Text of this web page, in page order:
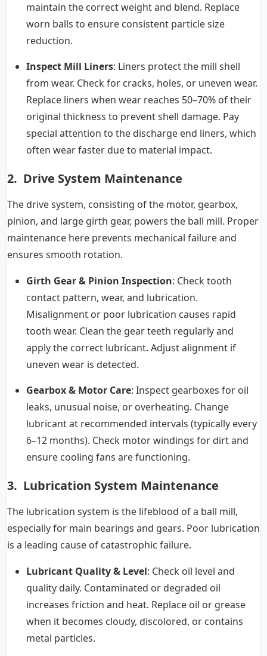
maintain the correct weight and blend. Replace
worn balls to ensure consistent particle size
reduction.
Inspect Mill Liners: Liners protect the mill shell
from wear. Check for cracks, holes, or uneven wear.
Replace liners when wear reaches 50–70% of their
original thickness to prevent shell damage. Pay
special attention to the discharge end liners, which
often wear faster due to material impact.
2. Drive System Maintenance
The drive system, consisting of the motor, gearbox,
pinion, and large girth gear, powers the ball mill. Proper
maintenance here prevents mechanical failure and
ensures smooth rotation.
Girth Gear & Pinion Inspection: Check tooth
contact pattern, wear, and lubrication.
Misalignment or poor lubrication causes rapid
tooth wear. Clean the gear teeth regularly and
apply the correct lubricant. Adjust alignment if
uneven wear is detected.
Gearbox & Motor Care: Inspect gearboxes for oil
leaks, unusual noise, or overheating. Change
lubricant at recommended intervals (typically every
6–12 months). Check motor windings for dirt and
ensure cooling fans are functioning.
3. Lubrication System Maintenance
The lubrication system is the lifeblood of a ball mill,
especially for main bearings and gears. Poor lubrication
is a leading cause of catastrophic failure.
Lubricant Quality & Level: Check oil level and
quality daily. Contaminated or degraded oil
increases friction and heat. Replace oil or grease
when it becomes cloudy, discolored, or contains
metal particles.